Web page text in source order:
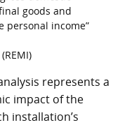
goods and
personal income”
represents a
impact of the
installation’s